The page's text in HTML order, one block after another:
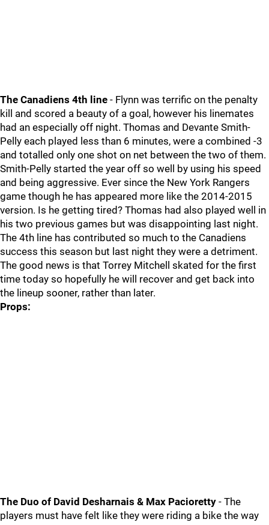
The Canadiens 4th line - Flynn was terrific on the penalty
kill and scored a beauty of a goal, however his linemates
had an especially off night. Thomas and Devante Smith-
Pelly each played less than 6 minutes, were a combined -3
and totalled only one shot on net between the two of them.
Smith-Pelly started the year off so well by using his speed
and being aggressive. Ever since the New York Rangers
game though he has appeared more like the 2014-2015
version. Is he getting tired? Thomas had also played well in
his two previous games but was disappointing last night.
The 4th line has contributed so much to the Canadiens
success this season but last night they were a detriment.
The good news is that Torrey Mitchell skated for the first
time today so hopefully he will recover and get back into
the lineup sooner, rather than later.
Props:
The Duo of David Desharnais & Max Pacioretty - The
players must have felt like they were riding a bike the way